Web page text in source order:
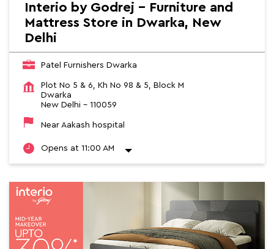
Interio by Godrej - Furniture and
Mattress Store in Dwarka, New
Delhi
Patel Furnishers Dwarka
Plot No 5 & 6, Kh No 98 & 5, Block M
Dwarka
New Delhi - 110059
Near Aakash hospital
Opens at 11:00 AM